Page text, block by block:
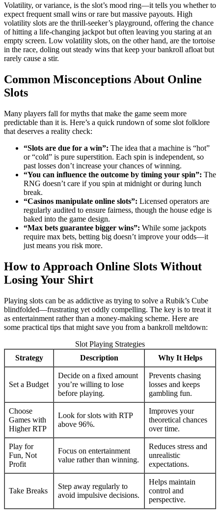
Volatility, or variance, is the slot’s mood ring—it tells you whether to
expect frequent small wins or rare but massive payouts. High
volatility slots are the thrill-seeker’s playground, offering the chance
of hitting a life-changing jackpot but often leaving you staring at an
empty screen. Low volatility slots, on the other hand, are the tortoise
in the race, doling out steady wins that keep your bankroll afloat but
rarely cause a stir.
Common Misconceptions About Online
Slots
Many players fall for myths that make the game seem more
predictable than it is. Here’s a quick rundown of some slot folklore
that deserves a reality check:
“Slots are due for a win”: The idea that a machine is “hot”
or “cold” is pure superstition. Each spin is independent, so
past losses don’t increase your chances of winning.
“You can influence the outcome by timing your spin”: The
RNG doesn’t care if you spin at midnight or during lunch
break.
“Casinos manipulate online slots”: Licensed operators are
regularly audited to ensure fairness, though the house edge is
baked into the game design.
“Max bets guarantee bigger wins”: While some jackpots
require max bets, betting big doesn’t improve your odds—it
just means you risk more.
How to Approach Online Slots Without
Losing Your Shirt
Playing slots can be as addictive as trying to solve a Rubik’s Cube
blindfolded—frustrating yet oddly compelling. The key is to treat it
as entertainment rather than a money-making scheme. Here are
some practical tips that might save you from a bankroll meltdown:
Slot Playing Strategies
Strategy
Description Why It Helps
Set a Budget
Decide on a fixed amount
you’re willing to lose
before playing.
Prevents chasing
losses and keeps
gambling fun.
Choose
Games with
Higher RTP
Look for slots with RTP
above 96%.
Improves your
theoretical chances
over time.
Play for
Fun, Not
Profit
Focus on entertainment
value rather than winning.
Reduces stress and
unrealistic
expectations.
Take Breaks
Step away regularly to
avoid impulsive decisions.
Helps maintain
control and
perspective.